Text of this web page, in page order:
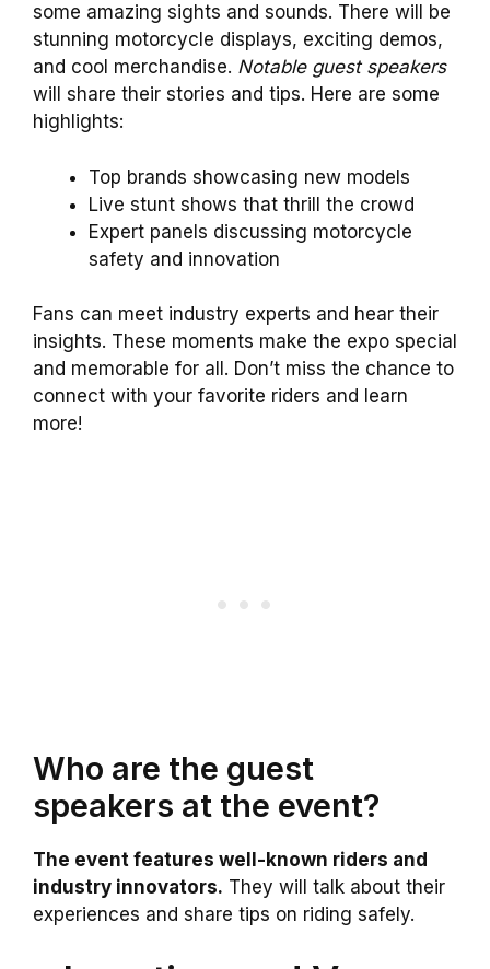
some amazing sights and sounds. There will be
stunning motorcycle displays, exciting demos,
and cool merchandise. Notable guest speakers
will share their stories and tips. Here are some
highlights:
Top brands showcasing new models
Live stunt shows that thrill the crowd
Expert panels discussing motorcycle
safety and innovation
Fans can meet industry experts and hear their
insights. These moments make the expo special
and memorable for all. Don’t miss the chance to
connect with your favorite riders and learn
more!
Who are the guest
speakers at the event?
The event features well-known riders and
industry innovators. They will talk about their
experiences and share tips on riding safely.